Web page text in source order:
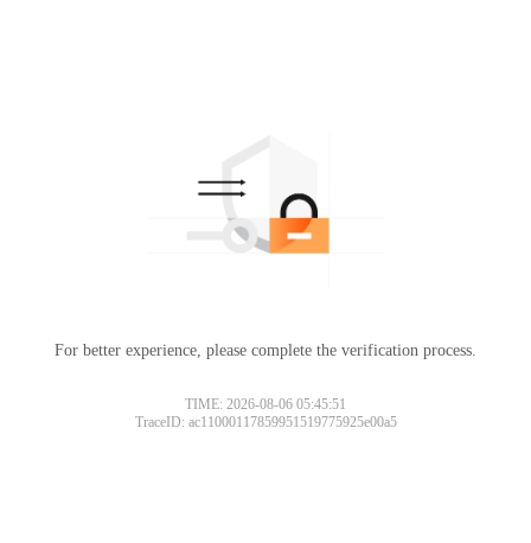
For better experience, please complete the verification process.
TIME: 2026-08-06 05:45:51
TraceID: ac11000117859951519775925e00a5